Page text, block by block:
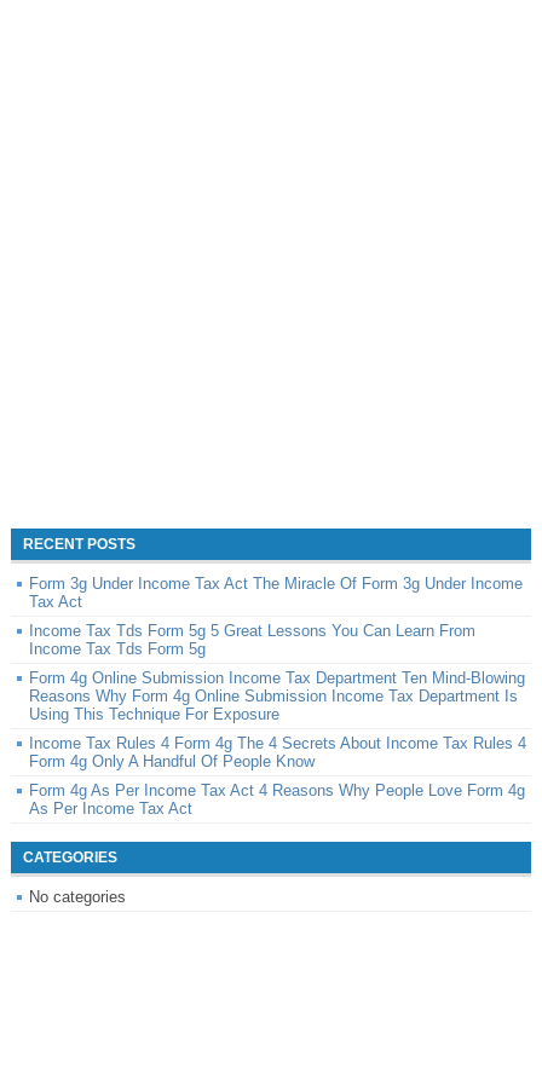
RECENT POSTS
Form 3g Under Income Tax Act The Miracle Of Form 3g Under Income
Tax Act
Income Tax Tds Form 5g 5 Great Lessons You Can Learn From
Income Tax Tds Form 5g
Form 4g Online Submission Income Tax Department Ten Mind-Blowing
Reasons Why Form 4g Online Submission Income Tax Department Is
Using This Technique For Exposure
Income Tax Rules 4 Form 4g The 4 Secrets About Income Tax Rules 4
Form 4g Only A Handful Of People Know
Form 4g As Per Income Tax Act 4 Reasons Why People Love Form 4g
As Per Income Tax Act
CATEGORIES
No categories